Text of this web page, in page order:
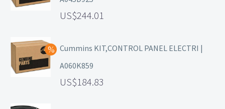
244.01
Cummins KIT,CONTROL PANEL ELECTRI |
A060K859
184.83